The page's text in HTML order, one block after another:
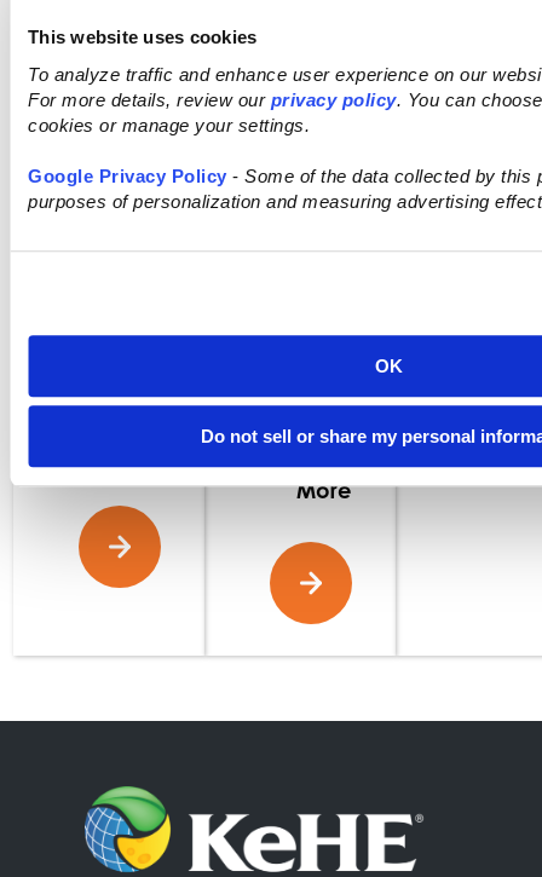
This website uses cookies
To analyze traffic and enhance user experience on our
For more details, review our privacy policy. You can
cookies or manage your settings.
Google Privacy Policy - Some of the data collected by this
purposes of personalization and measuring advertising
OK
Do not sell or share my personal
s Food
Choice
s
Reveal
About
How
Diverse
Flavors
Are
Driving
s
Read
More
ing
y Retail